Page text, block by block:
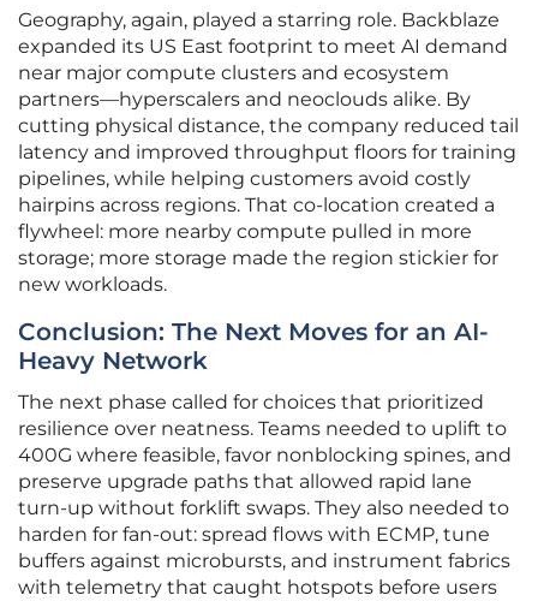
Geography, again, played a starring role. Backblaze
expanded its US East footprint to meet AI demand
near major compute clusters and ecosystem
partners—hyperscalers and neoclouds alike. By
cutting physical distance, the company reduced tail
latency and improved throughput floors for training
pipelines, while helping customers avoid costly
hairpins across regions. That co-location created a
flywheel: more nearby compute pulled in more
storage; more storage made the region stickier for
new workloads.
Conclusion: The Next Moves for an AI-
Heavy Network
The next phase called for choices that prioritized
resilience over neatness. Teams needed to uplift to
400G where feasible, favor nonblocking spines, and
preserve upgrade paths that allowed rapid lane
turn-up without forklift swaps. They also needed to
harden for fan-out: spread flows with ECMP, tune
buffers against microbursts, and instrument fabrics
with telemetry that caught hotspots before users